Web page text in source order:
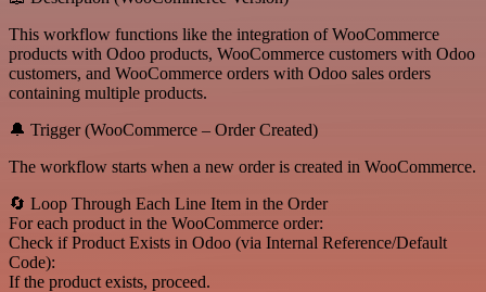
This workflow functions like the integration of WooCommerce
products with Odoo products, WooCommerce customers with Odoo
customers, and WooCommerce orders with Odoo sales orders
containing multiple products.
🔔 Trigger (WooCommerce – Order Created)
The workflow starts when a new order is created in WooCommerce.
🔄 Loop Through Each Line Item in the Order
For each product in the WooCommerce order:
Check if Product Exists in Odoo (via Internal Reference/Default
Code):
If the product exists, proceed.